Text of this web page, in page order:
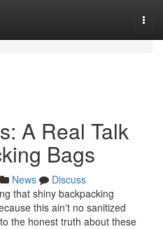
A Real Talk
Bags
News
Discuss
that shiny backpacking
this ain't no sanitized
the honest truth about these